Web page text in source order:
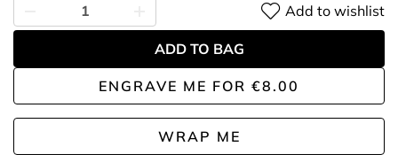
ENGRAVE ME FOR €8.00
WRAP ME
Add to wishlist
ADD TO BAG